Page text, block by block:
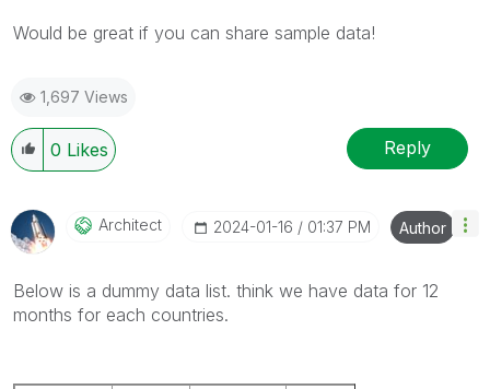
Would be great if you can share sample data!
1,697 Views
0 Likes Reply
Architect ‎2024-01-16 01:37 PM Author
Below is a dummy data list. think we have data for 12
months for each countries.